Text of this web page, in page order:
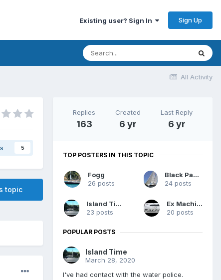
Existing user? Sign In Sign Up
All Activity
5
topic
Replies
163
Created
6 yr
Last Reply
6 yr
TOP POSTERS IN THIS TOPIC
Fogg
26 posts
Black Panther
24 posts
Island Time
23 posts
Ex Machina
20 posts
POPULAR POSTS
Island Time
March 28, 2020
I've had contact with the water police.